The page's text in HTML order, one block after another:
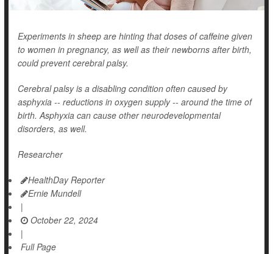
Experiments in sheep are hinting that doses of caffeine given
to women in pregnancy, as well as their newborns after birth,
could prevent cerebral palsy.
Cerebral palsy is a disabling condition often caused by
asphyxia -- reductions in oxygen supply -- around the time of
birth. Asphyxia can cause other neurodevelopmental
disorders, as well.
Researcher
HealthDay Reporter
Ernie Mundell
|
October 22, 2024
|
Full Page